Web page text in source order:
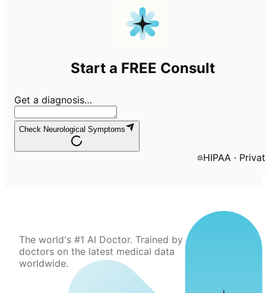
Start a FREE Consult
Get a diagnosis…
Check Neurological Symptoms
HIPAA ·
The world's #1 AI Doctor. Trained by
doctors on the latest medical data
worldwide.